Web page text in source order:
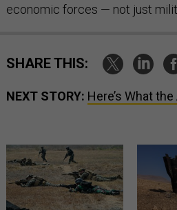
economic forces — not just
SHARE THIS:
NEXT STORY: Here’s What